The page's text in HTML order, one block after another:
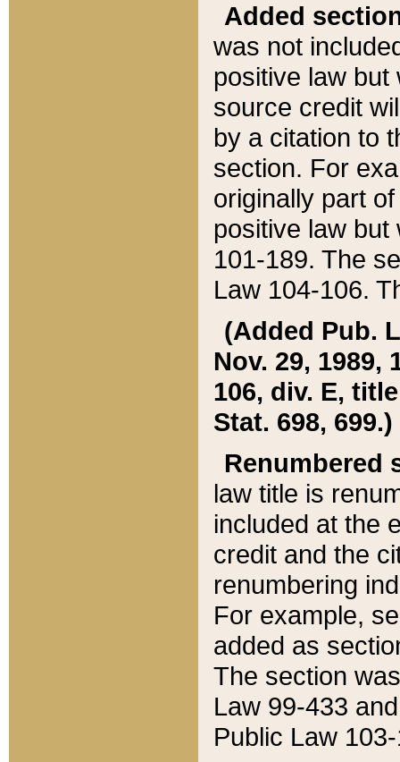
Added
was not
positive law
source credit
by a citation to
section. For
originally part
positive law but
101-189. The
Law 104-106.
(Added Pub.
Nov. 29, 1989,
106, div. E,
Stat. 698, 699.)
Renumbered
law title is
included at the
credit and the
renumbering
For example,
added as
The section
Law 99-433
Public Law